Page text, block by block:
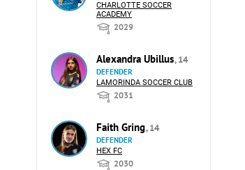
CHARLOTTE SOCCER
ACADEMY
2029
Alexandra Ubillus, 14
DEFENDER
LAMORINDA SOCCER CLUB
2031
Faith Gring, 14
DEFENDER
HEX FC
2030